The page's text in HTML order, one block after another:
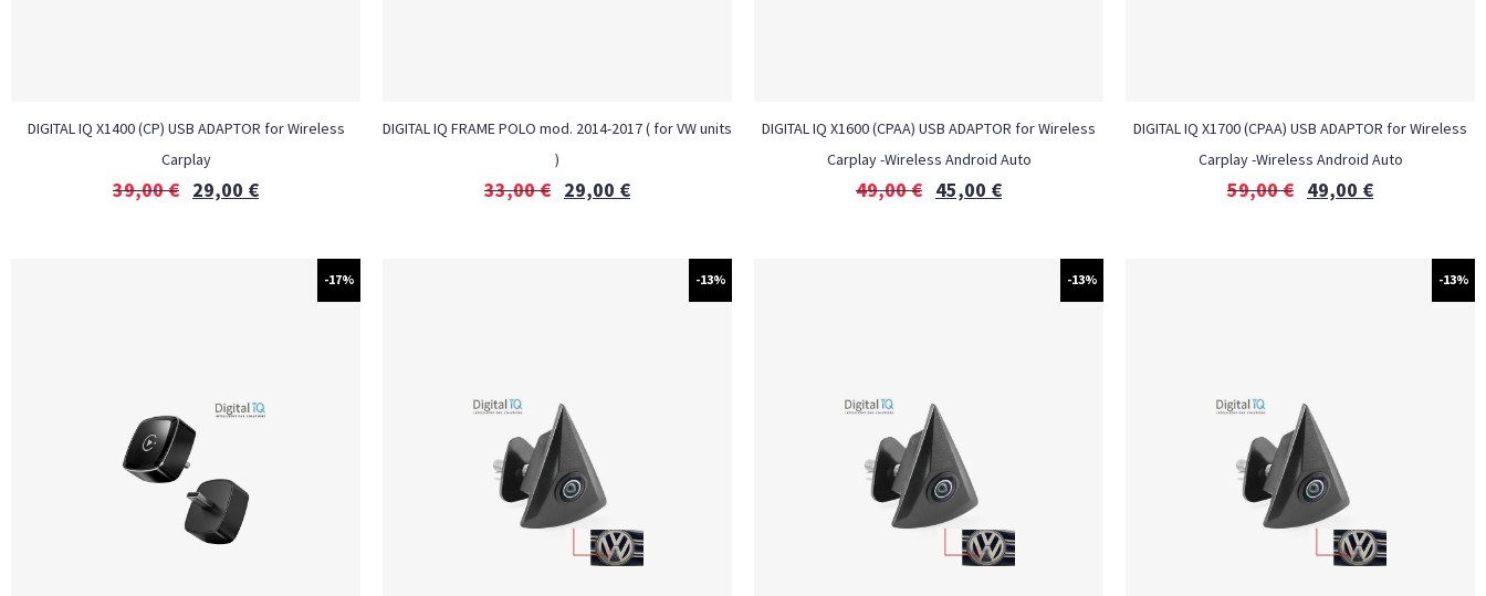
DIGITAL IQ X1400 (CP) USB ADAPTOR for Wireless
Carplay
39,00€ 29,00 €
DIGITAL IQ FRAME POLO mod. 2014-2017 ( for VW units
)
33,00€ 29,00 €
DIGITAL IQ X1600 (CPAA) USB ADAPTOR for Wireless
Carplay -Wireless Android Auto
49,00€ 45,00 €
DIGITAL IQ X1700 (CPAA) USB ADAPTOR for Wireless
Carplay -Wireless Android Auto
59,00€ 49,00 €
-17% -13% -13% -13%